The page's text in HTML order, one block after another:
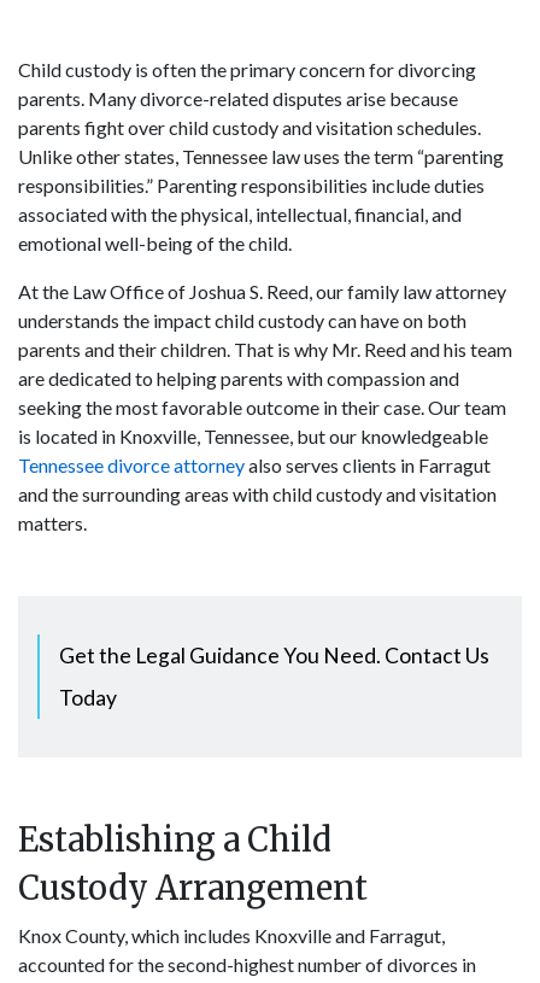
Child custody is often the primary concern for divorcing
parents. Many divorce-related disputes arise because
parents fight over child custody and visitation schedules.
Unlike other states, Tennessee law uses the term “parenting
responsibilities.” Parenting responsibilities include duties
associated with the physical, intellectual, financial, and
emotional well-being of the child.
At the Law Office of Joshua S. Reed, our family law attorney
understands the impact child custody can have on both
parents and their children. That is why Mr. Reed and his team
are dedicated to helping parents with compassion and
seeking the most favorable outcome in their case. Our team
is located in Knoxville, Tennessee, but our knowledgeable
Tennessee divorce attorneyalso serves clients in Farragut
and the surrounding areas with child custody and visitation
matters.
Get the Legal Guidance You Need. Contact Us
Today
Establishing a Child
Custody Arrangement
Knox County, which includes Knoxville and Farragut,
accounted for the second-highest number of divorces in